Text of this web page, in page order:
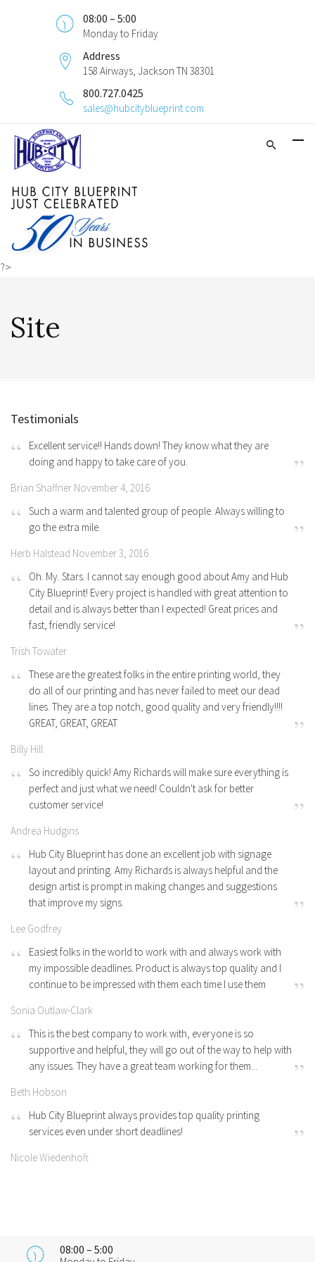
08:00 – 5:00
Monday to Friday
Address
158 Airways, Jackson TN 38301
800.727.0425
sales@hubcityblueprint.com
?>
Site
Testimonials
Excellent service!! Hands down! They know what they are
doing and happy to take care of you.
Brian Shaffner November 4, 2016
Such a warm and talented group of people. Always willing to
go the extra mile.
Herb Halstead November 3, 2016
Oh. My. Stars. I cannot say enough good about Amy and Hub
City Blueprint! Every project is handled with great attention to
detail and is always better than I expected! Great prices and
fast, friendly service!
Trish Towater
These are the greatest folks in the entire printing world, they
do all of our printing and has never failed to meet our dead
lines. They are a top notch, good quality and very friendly!!!!
GREAT, GREAT, GREAT
Billy Hill
So incredibly quick! Amy Richards will make sure everything is
perfect and just what we need! Couldn't ask for better
customer service!
Andrea Hudgins
Hub City Blueprint has done an excellent job with signage
layout and printing. Amy Richards is always helpful and the
design artist is prompt in making changes and suggestions
that improve my signs.
Lee Godfrey
Easiest folks in the world to work with and always work with
my impossible deadlines. Product is always top quality and I
continue to be impressed with them each time I use them
Sonia Outlaw-Clark
This is the best company to work with, everyone is so
supportive and helpful, they will go out of the way to help with
any issues. They have a great team working for them...
Beth Hobson
Hub City Blueprint always provides top quality printing
services even under short deadlines!
Nicole Wiedenhoft
08:00 – 5:00